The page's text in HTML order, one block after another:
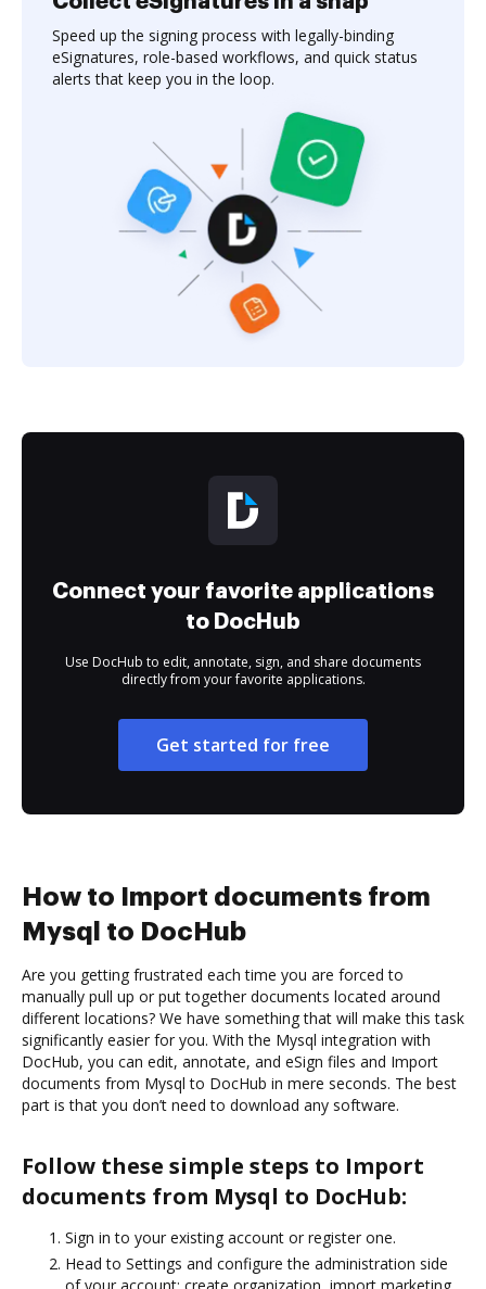
Speed up the signing process with legally-binding
eSignatures, role-based workflows, and quick status
alerts that keep you in the loop.
Connect your favorite applications
to DocHub
Use DocHub to edit, annotate, sign, and share documents
directly from your favorite applications.
Get started for free
How to Import documents from
Mysql to DocHub
Are you getting frustrated each time you are forced to
manually pull up or put together documents located around
different locations? We have something that will make this task
significantly easier for you. With the Mysql integration with
DocHub, you can edit, annotate, and eSign files and Import
documents from Mysql to DocHub in mere seconds. The best
part is that you don’t need to download any software.
Follow these simple steps to Import
documents from Mysql to DocHub:
Sign in to your existing account or register one.
Head to Settings and configure the administration side
of your account: create organization, import marketing